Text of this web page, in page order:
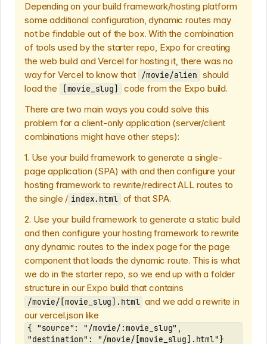
Depending on your build framework/hosting platform
some additional configuration, dynamic routes may
not be findable out of the box. With the combination
of tools used by the starter repo, Expo for creating
the web build and Vercel for hosting it, there was no
way for Vercel to know that /movie/alien should
load the
[movie_slug]
code from the Expo build.
There are two main ways you could solve this
problem for a client-only application (server/client
combinations might have other steps):
1. Use your build framework to generate a single-
page application (SPA) with and then configure your
hosting framework to rewrite/redirect ALL routes to
the single / index.html of that SPA.
2. Use your build framework to generate a static build
and then configure your hosting framework to rewrite
any dynamic routes to the index page for the page
component that loads the dynamic route. This is what
we do in the starter repo, so we end up with a folder
structure in our Expo build that contains
/movie/[movie_slug].html and we add a rewrite in
our vercel.json like
{ "source": "/movie/:movie_slug",
"destination": "/movie/[movie_slug].html"}